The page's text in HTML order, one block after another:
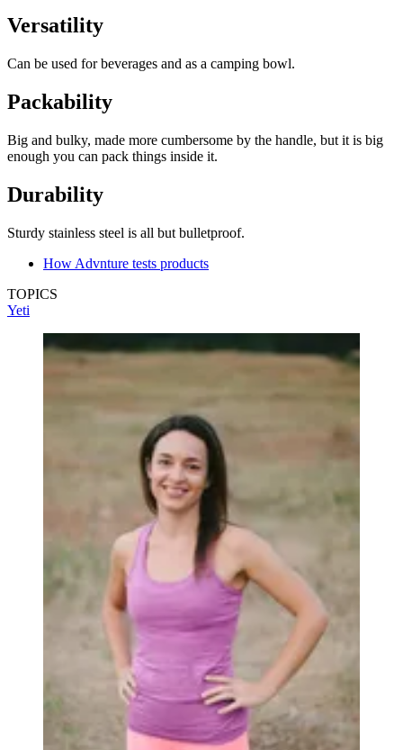
Versatility
Can be used for beverages and as a camping bowl.
Packability
Big and bulky, made more cumbersome by the handle, but it is big
enough you can pack things inside it.
Durability
Sturdy stainless steel is all but bulletproof.
How Advnture tests products
TOPICS
Yeti